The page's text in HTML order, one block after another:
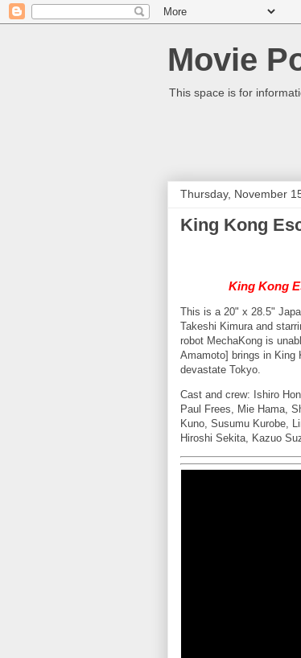
Movie
This space is for
Thursday, November
King Kong
King Kong
This is a 20" x 28.5"
Takeshi Kimura and
robot MechaKong is
Amamoto] brings in King
devastate Tokyo.
Cast and crew: Ishiro
Paul Frees, Mie Hama,
Kuno, Susumu Kurobe,
Hiroshi Sekita, Kazuo